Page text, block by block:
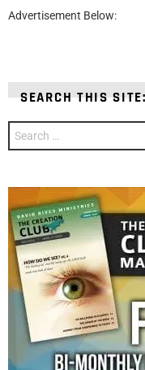
Advertisement Below:
SEARCH THIS
for: